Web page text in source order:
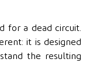
for a dead circuit.
it is designed
the resulting